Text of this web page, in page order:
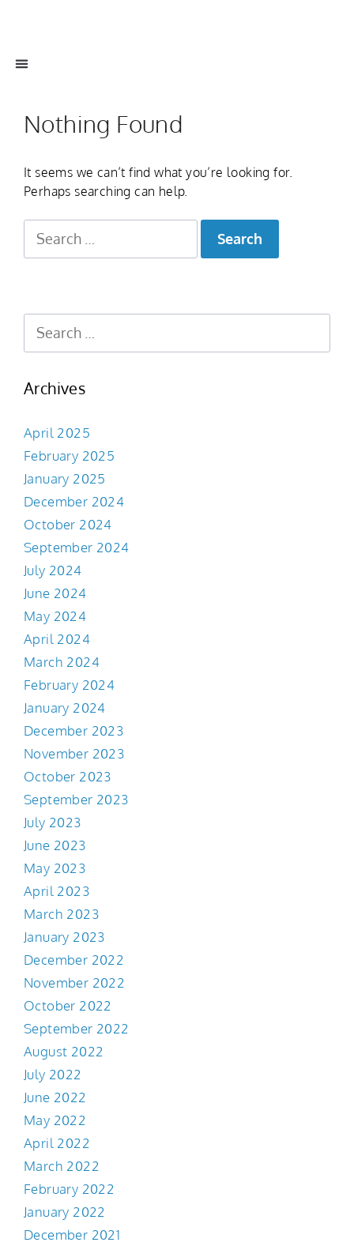
Nothing Found
It seems we can’t find what you’re looking for.
Perhaps searching can help.
Archives
April 2025
February 2025
January 2025
December 2024
October 2024
September 2024
July 2024
June 2024
May 2024
April 2024
March 2024
February 2024
January 2024
December 2023
November 2023
October 2023
September 2023
July 2023
June 2023
May 2023
April 2023
March 2023
January 2023
December 2022
November 2022
October 2022
September 2022
August 2022
July 2022
June 2022
May 2022
April 2022
March 2022
February 2022
January 2022
December 2021